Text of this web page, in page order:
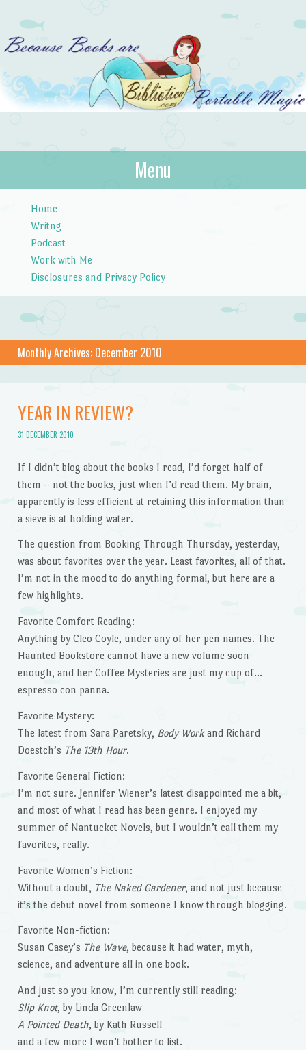
Bibliotica
…because books are portable magic.
Menu
Home
Writng
Podcast
Work with Me
Disclosures and Privacy Policy
Monthly Archives: December 2010
YEAR IN REVIEW?
31 DECEMBER 2010
If I didn’t blog about the books I read, I’d forget half of
them – not the books, just when I’d read them. My brain,
apparently is less efficient at retaining this information than
a sieve is at holding water.
The question from Booking Through Thursday, yesterday,
was about favorites over the year. Least favorites, all of that.
I’m not in the mood to do anything formal, but here are a
few highlights.
Favorite Comfort Reading:
Anything by Cleo Coyle, under any of her pen names. The
Haunted Bookstore cannot have a new volume soon
enough, and her Coffee Mysteries are just my cup of…
espresso con panna.
Favorite Mystery:
The latest from Sara Paretsky, Body Workand Richard
Doestch’s The 13th Hour.
Favorite General Fiction:
I’m not sure. Jennifer Wiener’s latest disappointed me a bit,
and most of what I read has been genre. I enjoyed my
summer of Nantucket Novels, but I wouldn’t call them my
favorites, really.
Favorite Women’s Fiction:
Without a doubt, The Naked Gardener, and not just because
it’s the debut novel from someone I know through blogging.
Favorite Non-fiction:
Susan Casey’s The Wave, because it had water, myth,
science, and adventure all in one book.
And just so you know, I’m currently still reading:
Slip Knot, by Linda Greenlaw
A Pointed Death, by Kath Russell
and a few more I won’t bother to list.